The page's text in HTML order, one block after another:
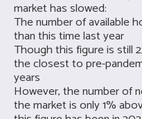
market has slowed:
The number of available
than this time last year
Though this figure is still
the closest to pre-
years
However, the number of
the market is only 1%